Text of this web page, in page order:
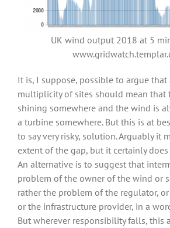
UK wind output 2018 at 5
It is, I suppose, possible to argue
multiplicity of sites should mean that
shining somewhere and the wind is
a turbine somewhere. But this is at
to say very risky, solution. Arguably it
extent of the gap, but it certainly
An alternative is to suggest that
problem of the owner of the wind or
rather the problem of the regulator,
or the infrastructure provider, in a
But wherever responsibility falls, this